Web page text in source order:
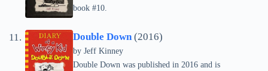
book #10.
Double Down(2016)
by Jeff Kinney
Double Down was published in 2016 and is